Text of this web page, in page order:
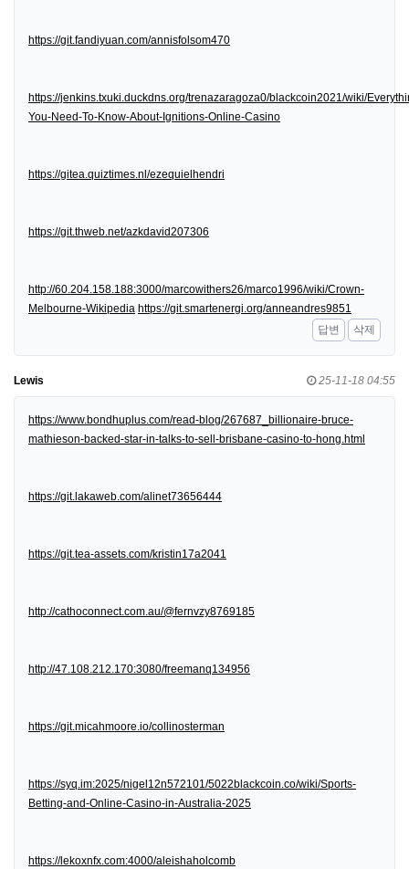
https://git.fandiyuan.com/annisfolsom470
https://jenkins.txuki.duckdns.org/trenazaragoza0/blackcoin2021/wiki/
You-Need-To-Know-About-Ignitions-Online-Casino
https://gitea.quiztimes.nl/ezequielhendri
https://git.thweb.net/azkdavid207306
http://60.204.158.188:3000/marcowithers26/marco1996/wiki/Crown-
Melbourne-Wikipedia https://git.smartenergi.org/anneandres9851
답변
삭제
Lewis 25-11-18 04:55
https://www.bondhuplus.com/read-blog/267687_billionaire-bruce-
mathieson-backed-star-in-talks-to-sell-brisbane-casino-to-hong.html
https://git.lakaweb.com/alinet73656444
https://git.tea-assets.com/kristin17a2041
http://cathoconnect.com.au/@fernvzy8769185
http://47.108.212.170:3080/freemanq134956
https://git.micahmoore.io/collinosterman
https://syq.im:2025/nigel12n572101/5022blackcoin.co/wiki/Sports-
Betting-and-Online-Casino-in-Australia-2025
https://lekoxnfx.com:4000/aleishaholcomb